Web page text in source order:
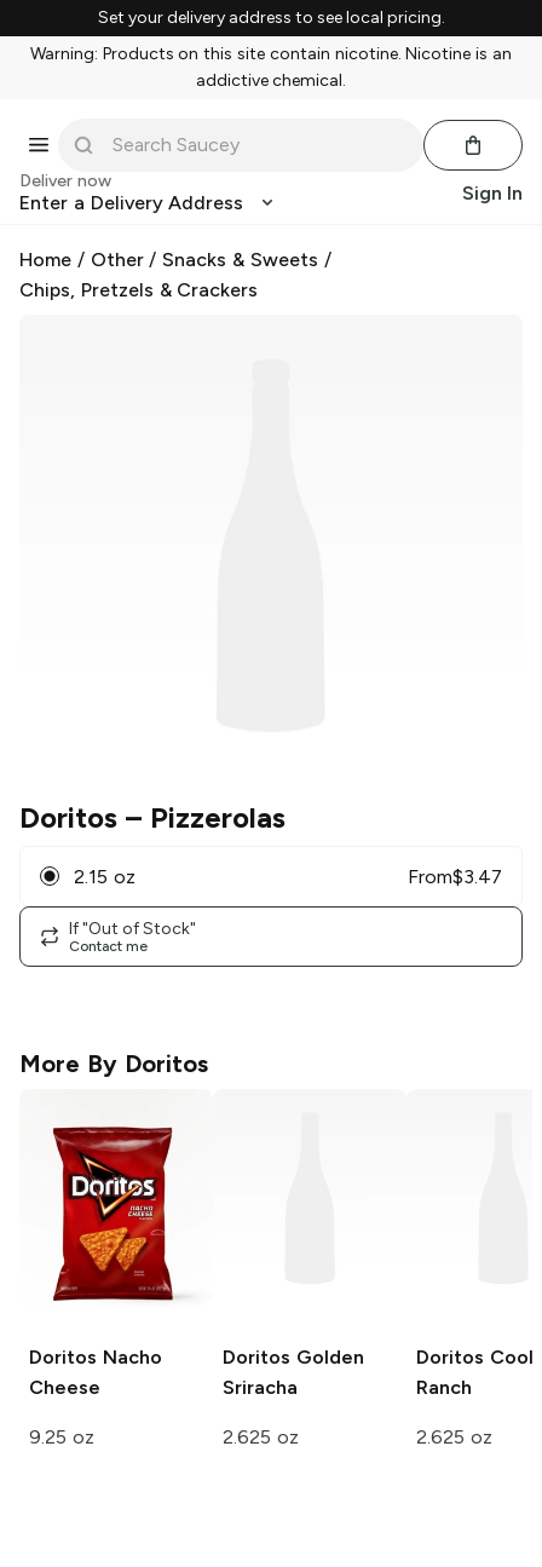
Set your delivery address to see local pricing.
Warning: Products on this site contain nicotine. Nicotine is an
addictive chemical.
Deliver now
Enter a Delivery Address Sign In
Home / Other/Snacks & Sweets /
Chips, Pretzels & Crackers
Doritos – Pizzerolas
2.15 oz From$3.47
If "Out of Stock"
Contact me
More By Doritos
Doritos Nacho
Cheese
9.25 oz
Doritos Golden
Sriracha
2.625 oz
Doritos Cool
Ranch
2.625 oz